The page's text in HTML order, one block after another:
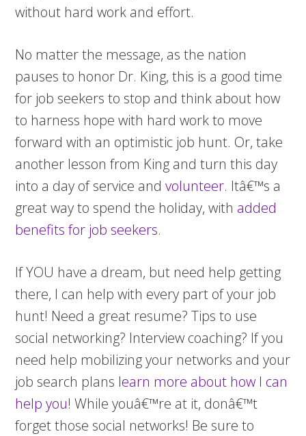
without hard work and effort.
No matter the message, as the nation
pauses to honor Dr. King, this is a good time
for job seekers to stop and think about how
to harness hope with hard work to move
forward with an optimistic job hunt. Or, take
another lesson from King and turn this day
into a day of service andvolunteer. Itâ€™s a
great way to spend the holiday, with added
benefits for job seekers.
If YOU have a dream, but need help getting
there, I can help with every part of your job
hunt! Need a great resume? Tips to use
social networking? Interview coaching? If you
need help mobilizing your networks and your
job search plans learn more about how I can
help you! While youâ€™re at it, donâ€™t
forget those social networks! Be sure to